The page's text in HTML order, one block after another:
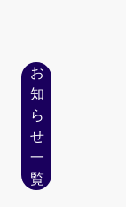
お
知
ら
せ
一
覧